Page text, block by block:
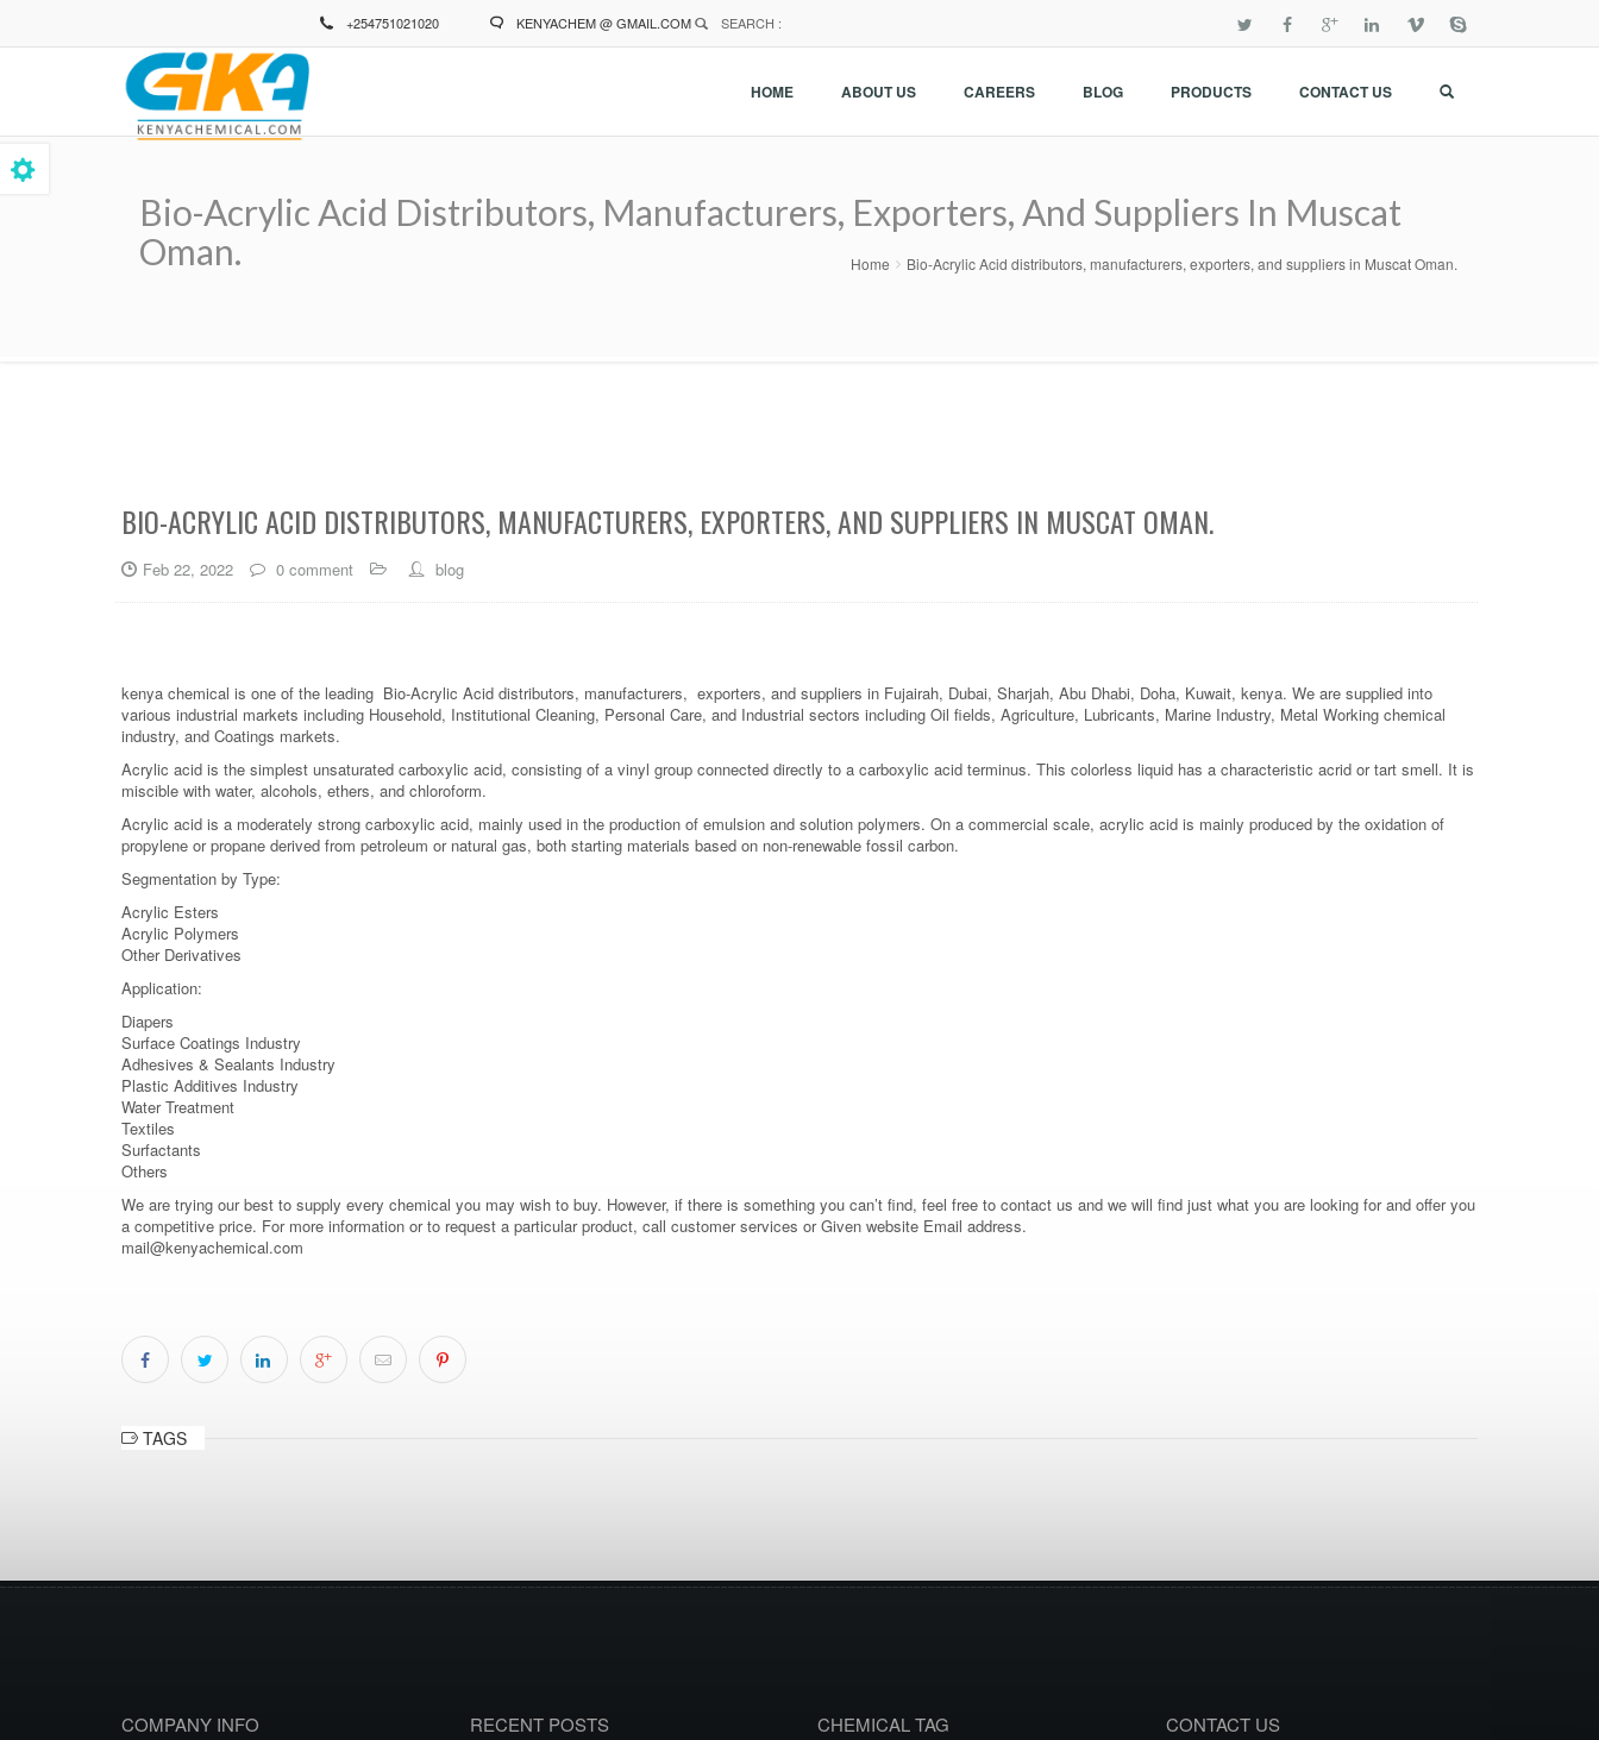
+254751021020 KENYACHEM @ GMAIL.COM SEARCH :
HOME ABOUT US CAREERS BLOG PRODUCTS CONTACT US
Bio-Acrylic Acid Distributors, Manufacturers, Exporters, And Suppliers In Muscat
Oman.
Home Bio-Acrylic Acid distributors, manufacturers, exporters, and suppliers in Muscat Oman.
BIO-ACRYLIC ACID DISTRIBUTORS, MANUFACTURERS, EXPORTERS, AND SUPPLIERS IN MUSCAT OMAN.
Feb 22, 2022 0 comment blog
kenya chemical is one of the leading Bio-Acrylic Acid distributors, manufacturers, exporters, and suppliers in Fujairah, Dubai, Sharjah, Abu Dhabi, Doha, Kuwait, kenya. We are supplied into
various industrial markets including Household, Institutional Cleaning, Personal Care, and Industrial sectors including Oil fields, Agriculture, Lubricants, Marine Industry, Metal Working chemical
industry, and Coatings markets.
Acrylic acid is the simplest unsaturated carboxylic acid, consisting of a vinyl group connected directly to a carboxylic acid terminus. This colorless liquid has a characteristic acrid or tart smell. It is
miscible with water, alcohols, ethers, and chloroform.
Acrylic acid is a moderately strong carboxylic acid, mainly used in the production of emulsion and solution polymers. On a commercial scale, acrylic acid is mainly produced by the oxidation of
propylene or propane derived from petroleum or natural gas, both starting materials based on non-renewable fossil carbon.
Segmentation by Type:
Acrylic Esters
Acrylic Polymers
Other Derivatives
Application:
Diapers
Surface Coatings Industry
Adhesives & Sealants Industry
Plastic Additives Industry
Water Treatment
Textiles
Surfactants
Others
We are trying our best to supply every chemical you may wish to buy. However, if there is something you can’t find, feel free to contact us and we will find just what you are looking for and offer you
a competitive price. For more information or to request a particular product, call customer services or Given website Email address.
mail@kenyachemical.com
TAGS
COMPANY INFO RECENT POSTS CHEMICAL TAG CONTACT US